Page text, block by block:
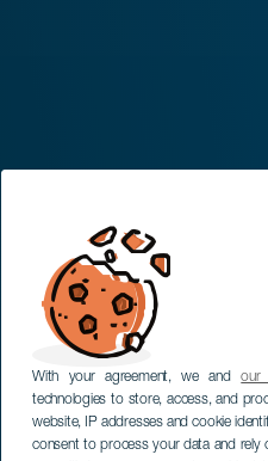
With your agreement, we andour
technologies to store, access, and
website, IP addresses and cookie
consent to process your data and rely